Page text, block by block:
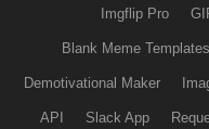
Imgflip Pro
Blank Meme Templates
Demotivational Maker
API Slack App